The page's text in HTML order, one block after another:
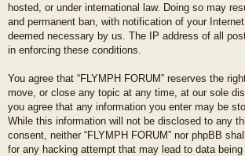
hosted, or under international law. Doing so may
and permanent ban, with notification of your
deemed necessary by us. The IP address of all
in enforcing these conditions.
You agree that “FLYMPH FORUM” reserves the
move, or close any topic at any time, at our sole
you agree that any information you enter may be
While this information will not be disclosed to any
consent, neither “FLYMPH FORUM” nor phpBB
for any hacking attempt that may lead to data being